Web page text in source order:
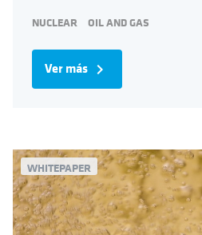
NUCLEAR OIL AND GAS
Ver más navigate_next
WHITEPAPER